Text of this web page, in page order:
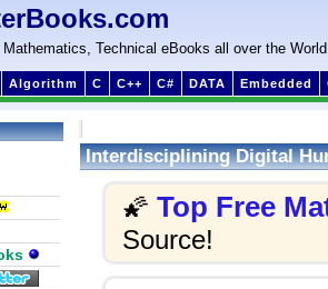
Technical eBooks all over the World
Algorithm C C++ C# DATA Embedded
Interdisciplining Digital
🌠 Top Free
Source!